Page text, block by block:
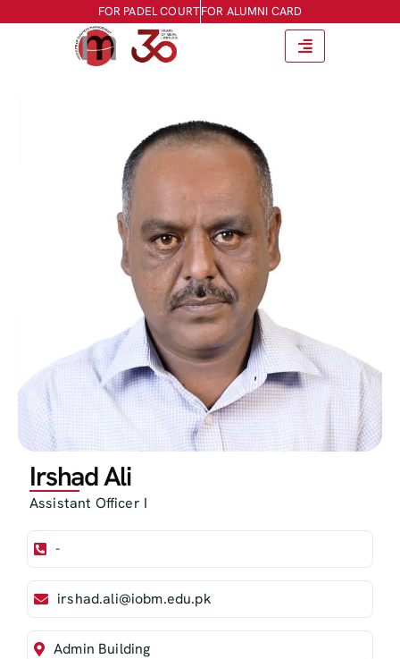
FOR PADEL COURTFOR ALUMNI CARD
Irshad Ali
Assistant Officer I
-
irshad.ali@iobm.edu.pk
Admin Building